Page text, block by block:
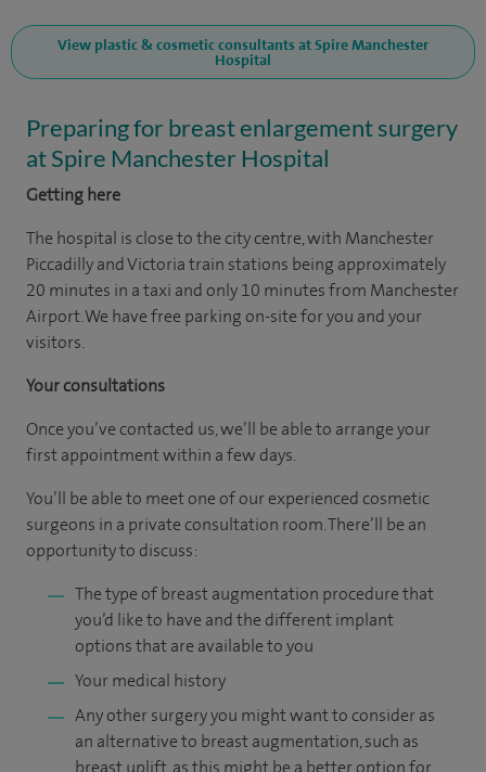
View plastic & cosmetic consultants at Spire Manchester
Hospital
Preparing for breast enlargement surgery
at Spire Manchester Hospital
Getting here
The hospital is close to the city centre, with Manchester
Piccadilly and Victoria train stations being approximately
20 minutes in a taxi and only 10 minutes from Manchester
Airport. We have free parking on-site for you and your
visitors.
Your consultations
Once you’ve contacted us, we’ll be able to arrange your
first appointment within a few days.
You’ll be able to meet one of our experienced cosmetic
surgeons in a private consultation room. There’ll be an
opportunity to discuss:
The type of breast augmentation procedure that
you’d like to have and the different implant
options that are available to you
Your medical history
Any other surgery you might want to consider as
an alternative to breast augmentation, such as
breast uplift, as this might be a better option for